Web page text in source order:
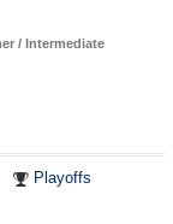
/ Intermediate
Playoffs